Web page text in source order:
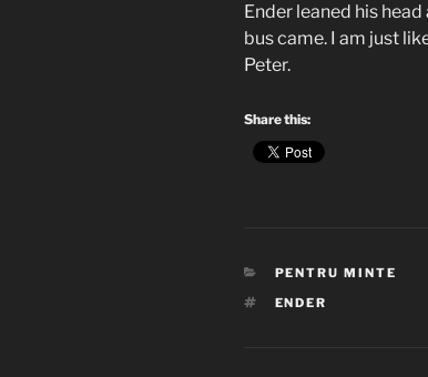
Ender leaned his
bus came. I am just
Peter.
Share this:
CATEGORIES
PENTRU MINTE
TAGS
ENDER